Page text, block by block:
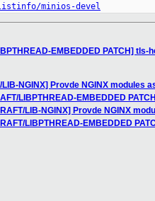
minios-devel
EMBEDDED PATCH] tls-
NGINX] Provde NGINX modules
LIBPTHREAD-EMBEDDED
LIB-NGINX] Provde NGINX
LIBPTHREAD-EMBEDDED